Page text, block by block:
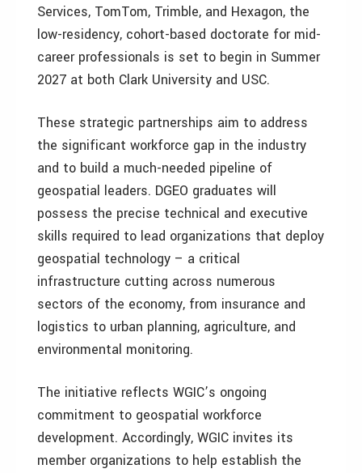
Services, TomTom, Trimble, and Hexagon, the
low-residency, cohort-based doctorate for mid-
career professionals is set to begin in Summer
2027 at both Clark University and USC.
These strategic partnerships aim to address
the significant workforce gap in the industry
and to build a much-needed pipeline of
geospatial leaders. DGEO graduates will
possess the precise technical and executive
skills required to lead organizations that deploy
geospatial technology – a critical
infrastructure cutting across numerous
sectors of the economy, from insurance and
logistics to urban planning, agriculture, and
environmental monitoring.
The initiative reflects WGIC’s ongoing
commitment to geospatial workforce
development. Accordingly, WGIC invites its
member organizations to help establish the